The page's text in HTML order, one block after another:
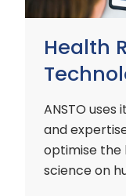
Health
ANSTO
and
optimise the
science on